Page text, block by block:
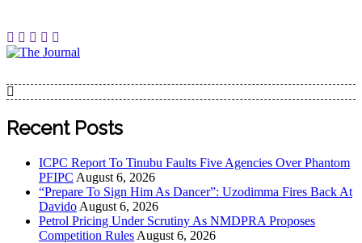
content
The Journal
The Journal seeks to become the most reliable, first-choice
Pan-Nigerian information and public knowledge platform.
Worldview
Recent Posts
ICPC Report To Tinubu Faults Five Agencies Over Phantom
PFIPC August 6, 2026
“Prepare To Sign Him As Dancer”: Uzodimma Fires Back At
Davido August 6, 2026
Petrol Pricing Under Scrutiny As NMDPRA Proposes
Competition Rules August 6, 2026